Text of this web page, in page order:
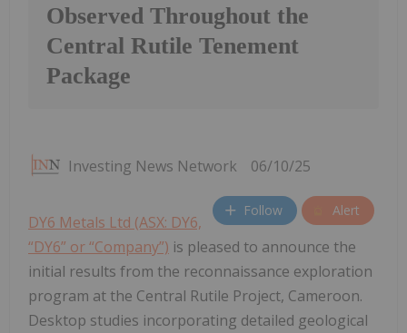
Observed Throughout the
Central Rutile Tenement
Package
Investing News Network 06/10/25
Follow Alert
DY6 Metals Ltd (ASX: DY6,
“DY6” or “Company”) is pleased to announce the
initial results from the reconnaissance exploration
program at the Central Rutile Project, Cameroon.
Desktop studies incorporating detailed geological